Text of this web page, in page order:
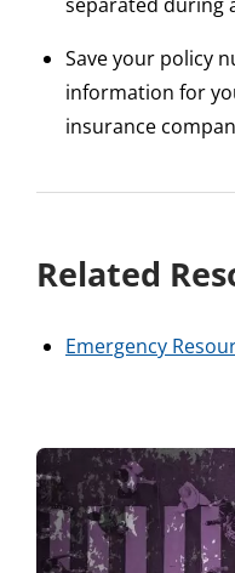
Save your policy
information for
insurance
Related
Emergency